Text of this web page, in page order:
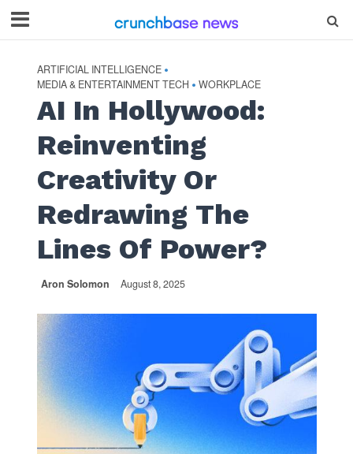
ARTIFICIAL INTELLIGENCE •
MEDIA & ENTERTAINMENT TECH • WORKPLACE
AI In Hollywood:
Reinventing
Creativity Or
Redrawing The
Lines Of Power?
Aron Solomon August 8, 2025